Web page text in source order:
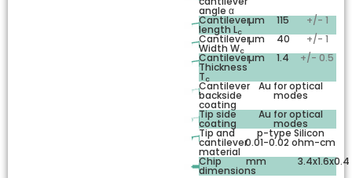
angle α
Cantilever
length Lc
µm 115
+/- 1
Cantilever
Width Wc
µm 40
+/- 1
Cantilever
Thickness
Tc
µm 1.4 +/- 0.5
Cantilever
backside
coating
Au for optical
modes
Tip side
coating
Au for optical
modes
Tip and
cantilever
material
p-type Silicon
0.01-0.02 ohm-cm
Chip
dimensions
mm 3.4x1.6x0.4